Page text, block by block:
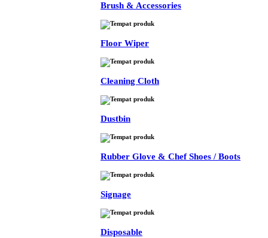
Brush & Accessories
Floor Wiper
Cleaning Cloth
Dustbin
Rubber Glove & Chef Shoes / Boots
Signage
Disposable